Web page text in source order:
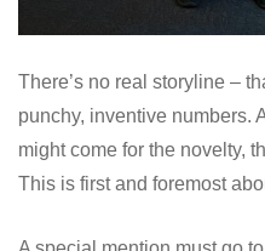
There’s no real storyline –
punchy, inventive numbers.
might come for the novelty,
This is first and foremost